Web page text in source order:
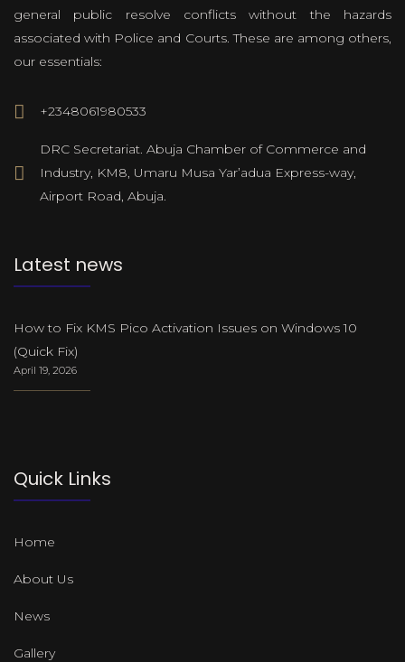
general public resolve conflicts without the hazards
associated with Police and Courts. These are among others,
our essentials:
+2348061980533
DRC Secretariat. Abuja Chamber of Commerce and
Industry, KM8, Umaru Musa Yar’adua Express-way,
Airport Road, Abuja.
Latest news
How to Fix KMS Pico Activation Issues on Windows 10
(Quick Fix)
April 19, 2026
Quick Links
Home
About Us
News
Gallery